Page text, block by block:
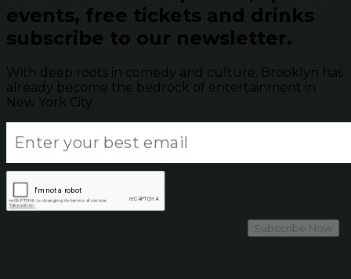
events, free tickets and drinks
subscribe to our newsletter.
With deep roots in comedy and culture, Brooklyn has
already become the bedrock of entertainment in
New York City.
Subscribe Now